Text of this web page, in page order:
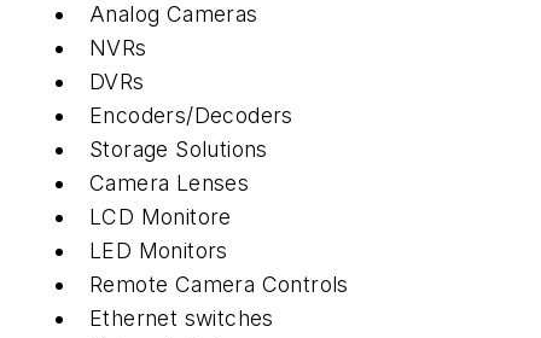
Analog Cameras
NVRs
DVRs
Encoders/Decoders
Storage Solutions
Camera Lenses
LCD Monitore
LED Monitors
Remote Camera Controls
Ethernet switches